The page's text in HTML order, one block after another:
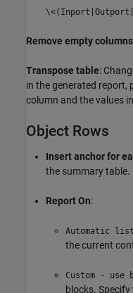
Remove empty columns
Transpose table:
in the generated report,
column and the values
Object Rows
Insert anchor for
the summary table.
Report On:
Automatic
the current
Custom -
blocks.